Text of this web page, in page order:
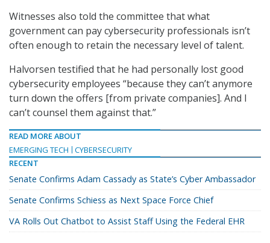
Witnesses also told the committee that what
government can pay cybersecurity professionals isn’t
often enough to retain the necessary level of talent.
Halvorsen testified that he had personally lost good
cybersecurity employees “because they can’t anymore
turn down the offers [from private companies]. And I
can’t counsel them against that.”
READ MORE ABOUT
EMERGING TECH
CYBERSECURITY
RECENT
Senate Confirms Adam Cassady as State’s Cyber Ambassador
Senate Confirms Schiess as Next Space Force Chief
VA Rolls Out Chatbot to Assist Staff Using the Federal EHR